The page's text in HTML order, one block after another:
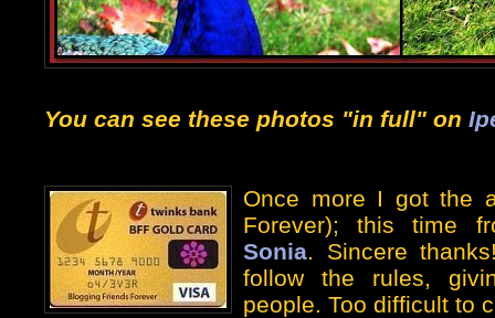
You can see these photos "in full" on
Once more I got the
Forever); this time
Sonia. Sincere
follow the rules,
people. Too difficult to